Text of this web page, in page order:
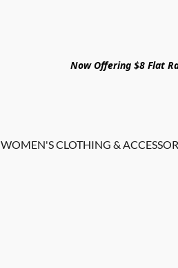
Now Offering $8 Flat
WOMEN'S CLOTHING &